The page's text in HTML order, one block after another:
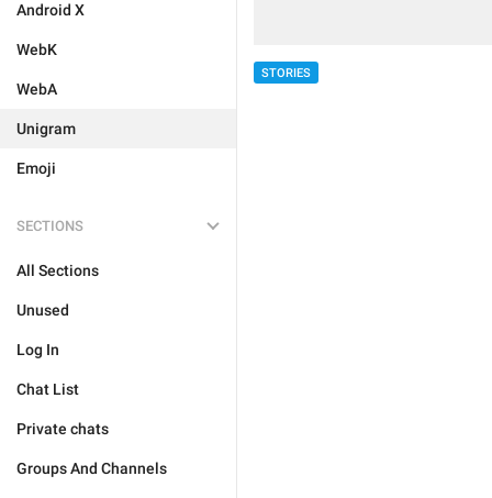
Android X
WebK
WebA
Unigram
Emoji
SECTIONS
All Sections
Unused
Log In
Chat List
Private chats
Groups And Channels
STORIES